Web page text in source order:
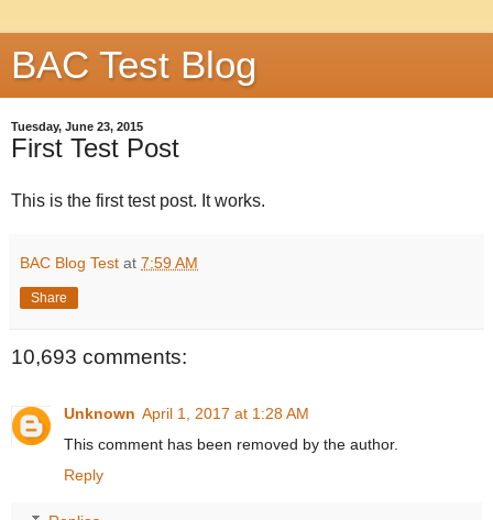
BAC Test Blog
Tuesday, June 23, 2015
First Test Post
This is the first test post. It works.
BAC Blog Test at 7:59 AM
Share
10,693 comments:
Unknown April 1, 2017 at 1:28 AM
This comment has been removed by the author.
Reply